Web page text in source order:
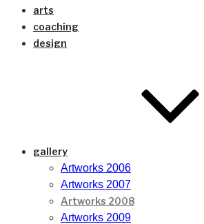
arts
coaching
design
gallery
Artworks 2006
Artworks 2007
Artworks 2008
Artworks 2009